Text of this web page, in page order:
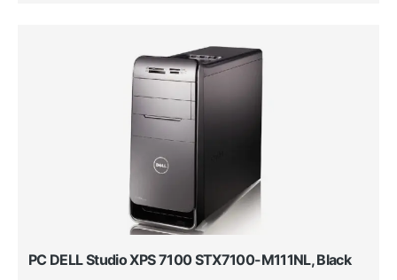
PC DELL Studio XPS 7100 STX7100-M111NL, Black